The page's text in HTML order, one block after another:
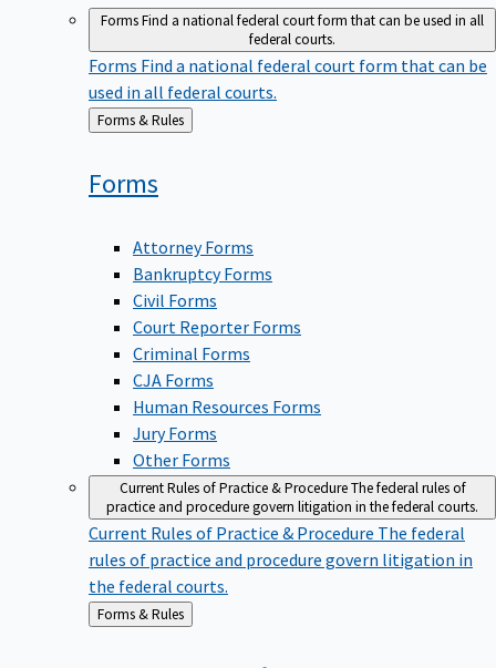
FormsFind a national federal court form that can be used in all
federal courts.
Forms Find a national federal court form that can be
used in all federal courts.
Back
Forms & Rules
Forms
Attorney Forms
Bankruptcy Forms
Civil Forms
Court Reporter Forms
Criminal Forms
CJA Forms
Human Resources Forms
Jury Forms
Other Forms
Current Rules of Practice & ProcedureThe federal rules of
practice and procedure govern litigation in the federal courts.
Current Rules of Practice & Procedure The federal
rules of practice and procedure govern litigation in
the federal courts.
Back
to
Forms & Rules